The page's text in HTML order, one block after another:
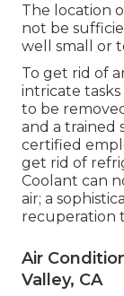
The location
not be
well small or
To get rid of
intricate
to be
and a trained
certified
get rid of
Coolant can
air; a
recuperation
Air
Valley, CA